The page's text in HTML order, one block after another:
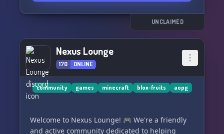
UNCLAIMED
Nexus Lounge
170 ONLINE
community games minecraft blox-fruits aopg
Welcome to Nexus Lounge! 🎮 We're a friendly
and active community dedicated to helping